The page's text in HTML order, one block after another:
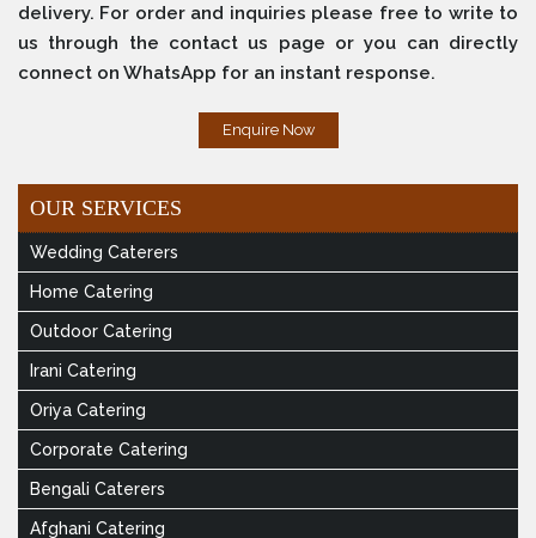
delivery. For order and inquiries please free to write to
us through the contact us page or you can directly
connect on WhatsApp for an instant response.
Enquire Now
OUR SERVICES
Wedding Caterers
Home Catering
Outdoor Catering
Irani Catering
Oriya Catering
Corporate Catering
Bengali Caterers
Afghani Catering